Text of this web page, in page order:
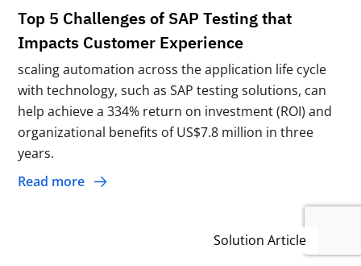
Top 5 Challenges of SAP Testing that
Impacts Customer Experience
scaling automation across the application life cycle
with technology, such as SAP testing solutions, can
help achieve a 334% return on investment (ROI) and
organizational benefits of US$7.8 million in three
years.
Read more
Solution Article